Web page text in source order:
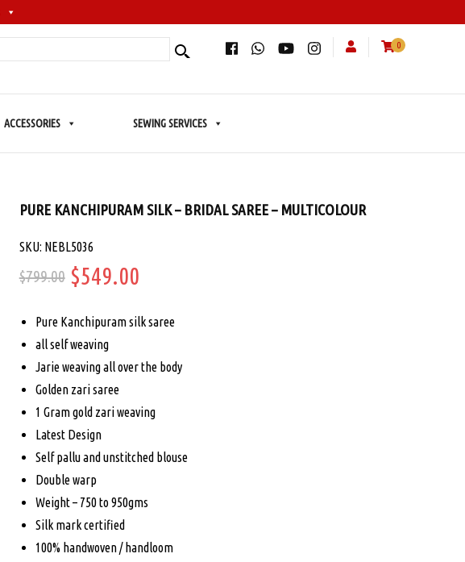
0
ACCESSORIES SEWING SERVICES
PURE KANCHIPURAM SILK – BRIDAL SAREE – MULTICOLOUR
SKU: NEBL5036
$799.00 Original
price
was:
$799.00.
$549.00Current
price
Pure Kanchipuram silk saree
all self weaving
Jarie weaving all over the body
Golden zari saree
1 Gram gold zari weaving
Latest Design
Self pallu and unstitched blouse
Double warp
Weight – 750 to 950gms
Silk mark certified
100% handwoven / handloom